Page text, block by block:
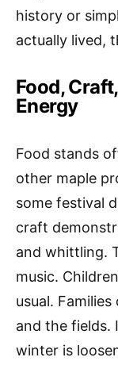
history or
actually lived,
Food,
Energy
Food stands
other maple
some festival
craft
and whittling.
music.
usual.
and the fields.
winter is